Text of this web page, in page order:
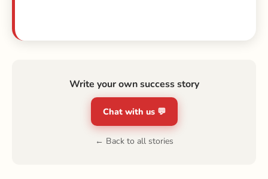
Write your own success story
Chat with us 💬
← Back to all stories